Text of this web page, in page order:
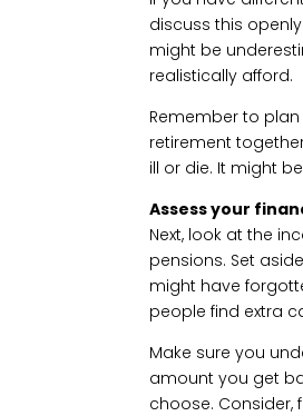
discuss this
might be
realistically afford.
Remember to
retirement
ill or die. It might
Assess your
Next, look at the
pensions. Set
might have
people find extra
Make sure you
amount you get
choose. Consider,